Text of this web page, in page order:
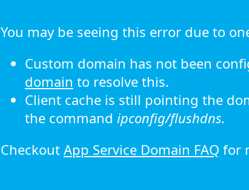
You may be seeing this error due to
Custom domain has not been
domain to resolve this.
Client cache is still pointing the
the command ipconfig/flushdns.
Checkout App Service Domain FAQ for